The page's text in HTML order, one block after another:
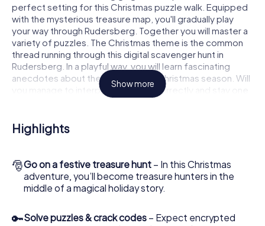
perfect setting for this Christmas puzzle walk. Equipped
with the mysterious treasure map, you'll gradually play
your way through Rudersberg. Together you will master a
variety of puzzles. The Christmas theme is the common
thread running through this digital scavenger hunt in
Rudersberg. In a playful way, you will learn fascinating
anecdotes about the approaching Christmas season. Will
you manage to interpret the clues correctly and stay one
step ahead of other teams of treasure hunters?
The Christmas market of Rudersberg as a
stopover
Put together a competent team of friends or family
members and set off together on a Christmas scavenger
hunt through Rudersberg. All you need is a participation
ticket, a smartphone with Internet access and the right
Show more
Highlights
🎅Go on a festive treasure hunt – In this Christmas
adventure, you’ll become treasure hunters in the
middle of a magical holiday story.
🔑Solve puzzles & crack codes – Expect encrypted